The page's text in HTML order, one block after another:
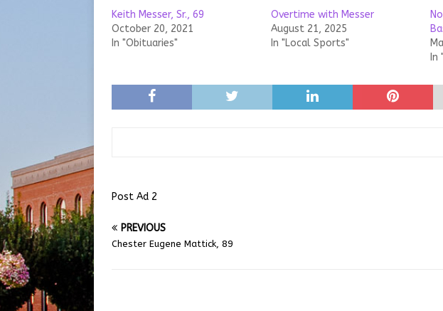
Keith Messer, Sr., 69
October 20, 2021
In "Obituaries"
Overtime with Messer
August 21, 2025
In "Local Sports"
In
Post Ad 2
PREVIOUS
Chester Eugene Mattick, 89